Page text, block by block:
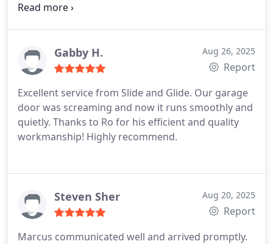
and new exactly what to do.
Gabby H. Aug 26, 2025
Report
Excellent service from Slide and Glide. Our garage
door was screaming and now it runs smoothly and
quietly. Thanks to Ro for his efficient and quality
workmanship! Highly recommend.
Steven Sher Aug 20, 2025
Report
Marcus communicated well and arrived promptly.